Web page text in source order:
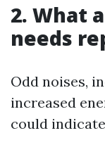
2. What
needs
Odd noises,
increased
could